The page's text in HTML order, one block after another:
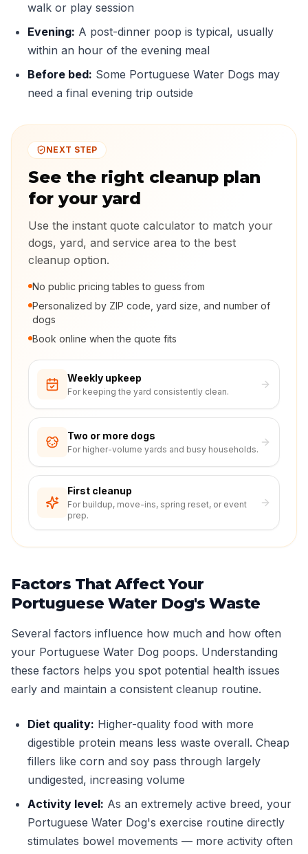
walk or play session
Evening: A post-dinner poop is typical, usually
within an hour of the evening meal
Before bed: Some Portuguese Water Dogs may
need a final evening trip outside
NEXT STEP
See the right cleanup plan
for your yard
Use the instant quote calculator to match your
dogs, yard, and service area to the best
cleanup option.
No public pricing tables to guess from
Personalized by ZIP code, yard size, and number of
dogs
Book online when the quote fits
Weekly upkeep
For keeping the yard consistently clean.
Two or more dogs
For higher-volume yards and busy households.
First cleanup
For buildup, move-ins, spring reset, or event
prep.
Factors That Affect Your
Portuguese Water Dog's Waste
Several factors influence how much and how often
your Portuguese Water Dog poops. Understanding
these factors helps you spot potential health issues
early and maintain a consistent cleanup routine.
Diet quality: Higher-quality food with more
digestible protein means less waste overall. Cheap
fillers like corn and soy pass through largely
undigested, increasing volume
Activity level: As an extremely active breed, your
Portuguese Water Dog's exercise routine directly
stimulates bowel movements — more activity often